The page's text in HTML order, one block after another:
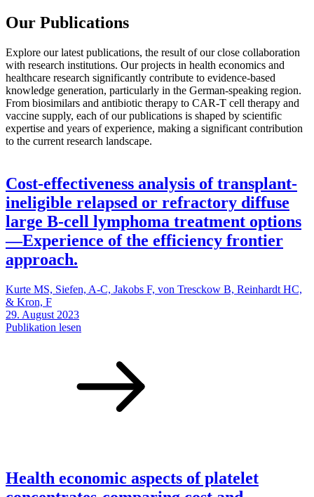
Our Publications
Explore our latest publications, the result of our close collaboration
with research institutions. Our projects in health economics and
healthcare research significantly contribute to evidence-based
knowledge generation, particularly in the German-speaking region.
From biosimilars and antibiotic therapy to CAR-T cell therapy and
vaccine supply, each of our publications is shaped by scientific
expertise and years of experience, making a significant contribution
to the current research landscape.
Cost-effectiveness analysis of transplant-
ineligible relapsed or refractory diffuse
large B-cell lymphoma treatment options
—Experience of the efficiency frontier
approach.
Kurte MS, Siefen, A-C, Jakobs F, von Tresckow B, Reinhardt HC,
& Kron, F
29. August 2023
Publikation lesen
Health economic aspects of platelet